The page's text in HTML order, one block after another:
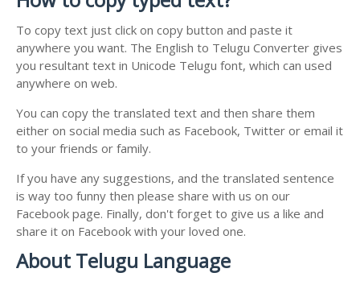
To copy text just click on copy button and paste it
anywhere you want. The English to Telugu Converter gives
you resultant text in Unicode Telugu font, which can used
anywhere on web.
You can copy the translated text and then share them
either on social media such as Facebook, Twitter or email it
to your friends or family.
If you have any suggestions, and the translated sentence
is way too funny then please share with us on our
Facebook page. Finally, don't forget to give us a like and
share it on Facebook with your loved one.
About Telugu Language